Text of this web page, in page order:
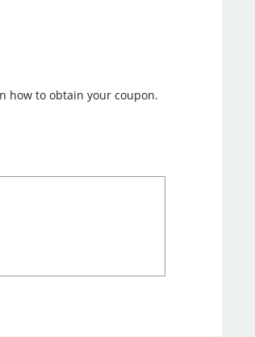
how to obtain your coupon.